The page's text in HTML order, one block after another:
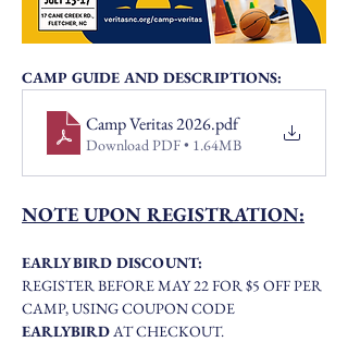
CAMP GUIDE AND DESCRIPTIONS:
Camp Veritas 2026.pdf
Download PDF • 1.64MB
NOTE UPON REGISTRATION:
EARLY BIRD DISCOUNT:
REGISTER BEFORE MAY 22 FOR $5 OFF PER
CAMP, USING COUPON CODE
EARLYBIRD AT CHECKOUT.